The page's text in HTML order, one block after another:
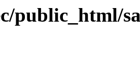
public_html/